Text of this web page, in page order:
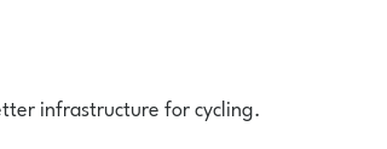
infrastructure for cycling.